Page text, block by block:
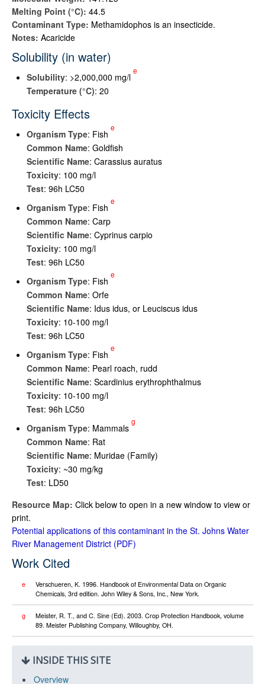
Melting Point (°C): 44.5
Contaminant Type: Methamidophos is an insecticide.
Notes: Acaricide
Solubility (in water)
Solubility: >2,000,000 mg/l
e
Temperature (°C): 20
Toxicity Effects
Organism Type: Fish
e
Common Name: Goldfish
Scientific Name: Carassius auratus
Toxicity: 100 mg/l
Test: 96h LC50
Organism Type: Fish
e
Common Name: Carp
Scientific Name: Cyprinus carpio
Toxicity: 100 mg/l
Test: 96h LC50
Organism Type: Fish
e
Common Name: Orfe
Scientific Name: Idus idus, or Leuciscus idus
Toxicity: 10-100 mg/l
Test: 96h LC50
Organism Type: Fish
e
Common Name: Pearl roach, rudd
Scientific Name: Scardinius erythrophthalmus
Toxicity: 10-100 mg/l
Test: 96h LC50
Organism Type: Mammals
g
Common Name: Rat
Scientific Name: Muridae (Family)
Toxicity: ~30 mg/kg
Test: LD50
Resource Map: Click below to open in a new window to view or
print.
Potential applications of this contaminant in the St. Johns Water
River Management District
Work Cited
e
Verschueren, K. 1996. Handbook of Environmental Data on Organic
Chemicals, 3rd edition. John Wiley & Sons, Inc., New York.
g
Meister, R. T., and C. Sine (Ed). 2003. Crop Protection Handbook, volume
89. Meister Publishing Company, Willoughby, OH.
INSIDE THIS SITE
Overview